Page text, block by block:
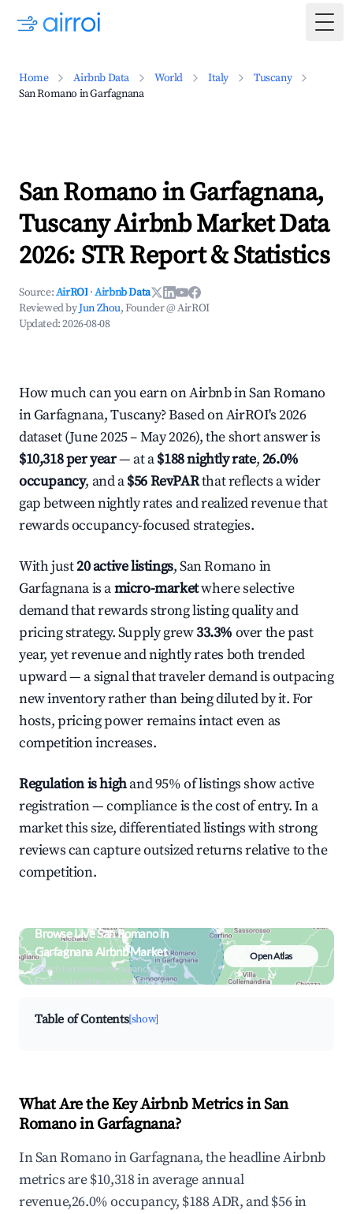
Home Airbnb Data World Italy
Tuscany
San Romano in Garfagnana
San Romano in Garfagnana,
Tuscany Airbnb Market Data
2026: STR Report & Statistics
Source:AirROI ·Airbnb Data
Reviewed byJun Zhou, Founder @ AirROI
Updated:2026-08-08
How much can you earn on Airbnb in San Romano
in Garfagnana, Tuscany? Based on AirROI's 2026
dataset (June 2025 – May 2026), the short answer is
$10,318 per year— at a$188 nightly rate,26.0%
occupancy, and a$56 RevPARthat reflects a wider
gap between nightly rates and realized revenue that
rewards occupancy-focused strategies.
With just20 active listings, San Romano in
Garfagnana is amicro-marketwhere selective
demand that rewards strong listing quality and
pricing strategy. Supply grew33.3% over the past
year, yet revenue and nightly rates both trended
upward — a signal that traveler demand is outpacing
new inventory rather than being diluted by it. For
hosts, pricing power remains intact even as
competition increases.
Regulation is highand 95% of listings show active
registration — compliance is the cost of entry. In a
market this size, differentiated listings with strong
reviews can capture outsized returns relative to the
competition.
Browse Live San Romano in
Garfagnana Airbnb Market
Search by revenue, occupancy &
neighborhood on an interactive map
Open Atlas
Table of Contents[show]
What Are the Key Airbnb Metrics in San
Romano in Garfagnana?
In San Romano in Garfagnana, the headline Airbnb
metrics are $10,318 in average annual
revenue,26.0% occupancy, $188 ADR, and $56 in